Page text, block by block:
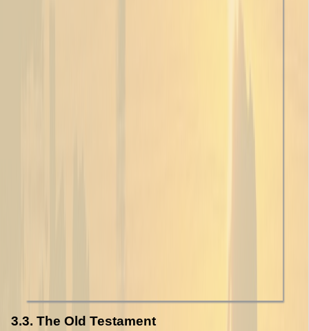
3.3. The Old Testament